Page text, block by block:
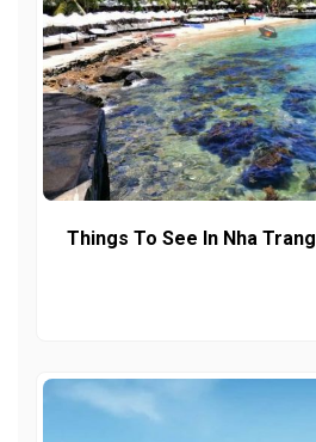
Things To See In Nha Trang